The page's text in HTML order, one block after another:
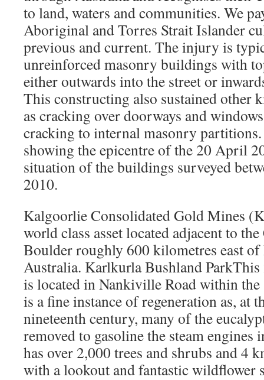
to land, waters and communities. We
Aboriginal and Torres Strait Islander
previous and current. The injury is
unreinforced masonry buildings with
either outwards into the street or
This constructing also sustained other
as cracking over doorways and
cracking to internal masonry
showing the epicentre of the 20 April
situation of the buildings surveyed
2010.
Kalgoorlie Consolidated Gold Mines
world class asset located adjacent to
Boulder roughly 600 kilometres east of
Australia. Karlkurla Bushland
is located in Nankiville Road within
is a fine instance of regeneration as, at
nineteenth century, many of the
removed to gasoline the steam engines
has over 2,000 trees and shrubs and 4
with a lookout and fantastic wildflower